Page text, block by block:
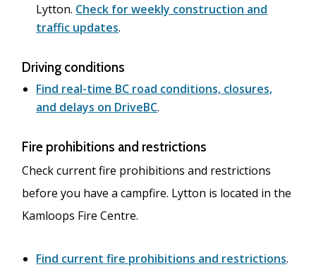
Lytton. Check for weekly construction and
traffic updates.
Driving conditions
Find real-time BC road conditions, closures,
and delays on DriveBC.
Fire prohibitions and restrictions
Check current fire prohibitions and restrictions
before you have a campfire. Lytton is located in the
Kamloops Fire Centre.
Find current fire prohibitions and restrictions.